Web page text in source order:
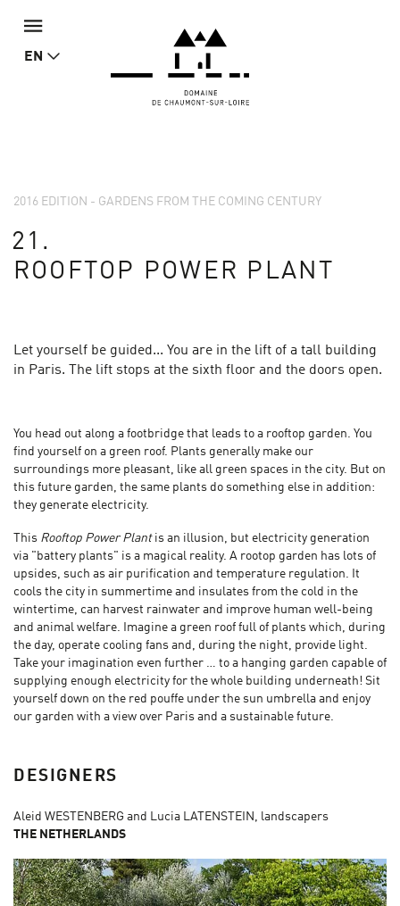
EN
2016 EDITION - GARDENS FROM THE COMING CENTURY
21.
ROOFTOP POWER PLANT
Let yourself be guided... You are in the lift of a tall building
in Paris. The lift stops at the sixth floor and the doors open.
You head out along a footbridge that leads to a rooftop garden. You
find yourself on a green roof. Plants generally make our
surroundings more pleasant, like all green spaces in the city. But on
this future garden, the same plants do something else in addition:
they generate electricity.
This Rooftop Power Plantis an illusion, but electricity generation
via "battery plants" is a magical reality. A rootop garden has lots of
upsides, such as air purification and temperature regulation. It
cools the city in summertime and insulates from the cold in the
wintertime, can harvest rainwater and improve human well-being
and animal welfare. Imagine a green roof full of plants which, during
the day, operate cooling fans and, during the night, provide light.
Take your imagination even further … to a hanging garden capable of
supplying enough electricity for the whole building underneath! Sit
yourself down on the red pouffe under the sun umbrella and enjoy
our garden with a view over Paris and a sustainable future.
DESIGNERS
Aleid WESTENBERG and Lucia LATENSTEIN, landscapers
THE NETHERLANDS